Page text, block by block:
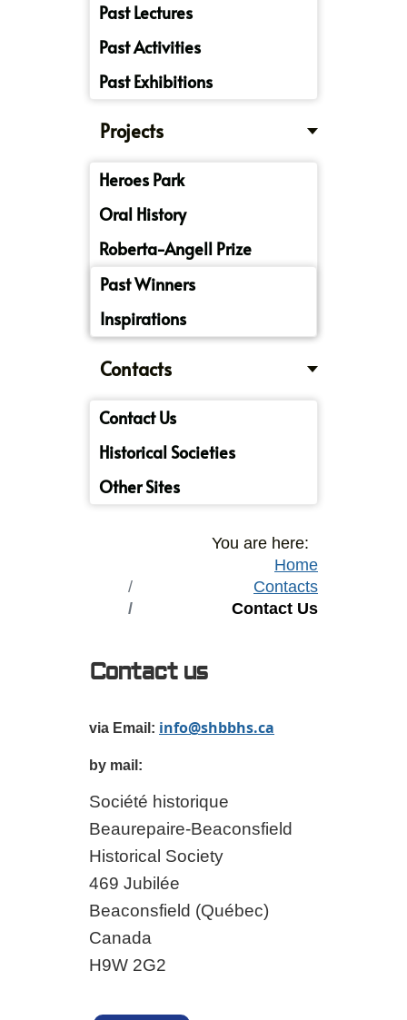
Past Lectures
Past Activities
Past Exhibitions
Projects
Heroes Park
Oral History
Roberta-Angell Prize
Past Winners
Inspirations
Contacts
Contact Us
Historical Societies
Other Sites
You are here:
Home
Contacts
Contact Us
Contact us
via Email: info@shbbhs.ca
by mail:
Société historique
Beaurepaire-Beaconsfield
Historical Society
469 Jubilée
Beaconsfield (Québec)
Canada
H9W 2G2